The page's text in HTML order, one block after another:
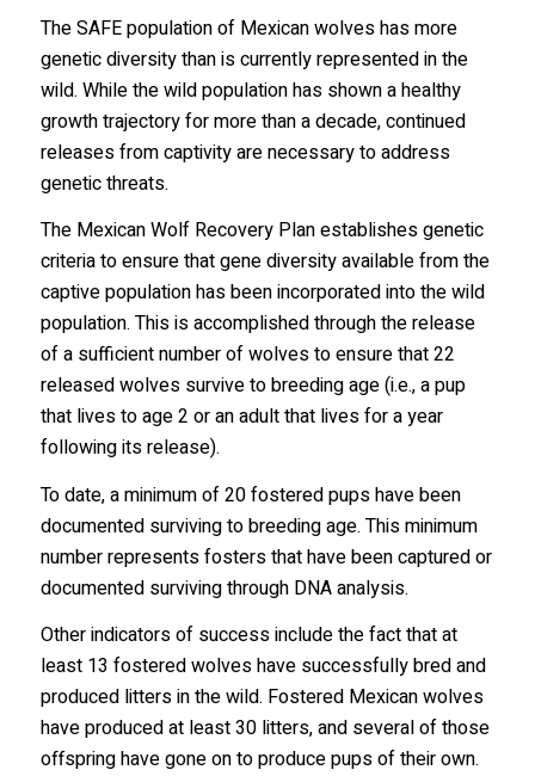
The SAFE population of Mexican wolves has more
genetic diversity than is currently represented in the
wild. While the wild population has shown a healthy
growth trajectory for more than a decade, continued
releases from captivity are necessary to address
genetic threats.
The Mexican Wolf Recovery Plan establishes genetic
criteria to ensure that gene diversity available from the
captive population has been incorporated into the wild
population. This is accomplished through the release
of a sufficient number of wolves to ensure that 22
released wolves survive to breeding age (i.e., a pup
that lives to age 2 or an adult that lives for a year
following its release).
To date, a minimum of 20 fostered pups have been
documented surviving to breeding age. This minimum
number represents fosters that have been captured or
documented surviving through DNA analysis.
Other indicators of success include the fact that at
least 13 fostered wolves have successfully bred and
produced litters in the wild. Fostered Mexican wolves
have produced at least 30 litters, and several of those
offspring have gone on to produce pups of their own.